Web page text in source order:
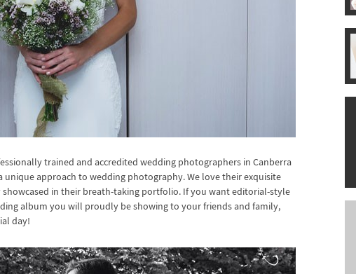
trained and accredited wedding photographers in Canberra
approach to wedding photography. We love their exquisite
in their breath-taking portfolio. If you want editorial-style
album you will proudly be showing to your friends and family,
day!